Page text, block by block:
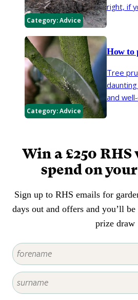
Category:Advice
right, if
Category:Advice
How to
Tree
and
Win a £250
spend on
Sign up to RHS emails for
days out and offers and you’ll
prize draw